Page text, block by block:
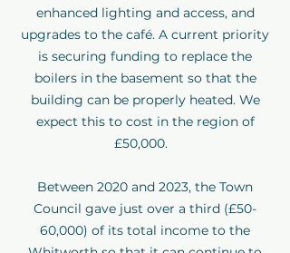
enhanced lighting and access, and
upgrades to the café. A current priority
is securing funding to replace the
boilers in the basement so that the
building can be properly heated. We
expect this to cost in the region of
£50,000.
Between 2020 and 2023, the Town
Council gave just over a third (£50-
60,000) of its total income to the